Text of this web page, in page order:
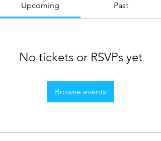
Upcoming Past
No tickets or RSVPs yet
Browse events